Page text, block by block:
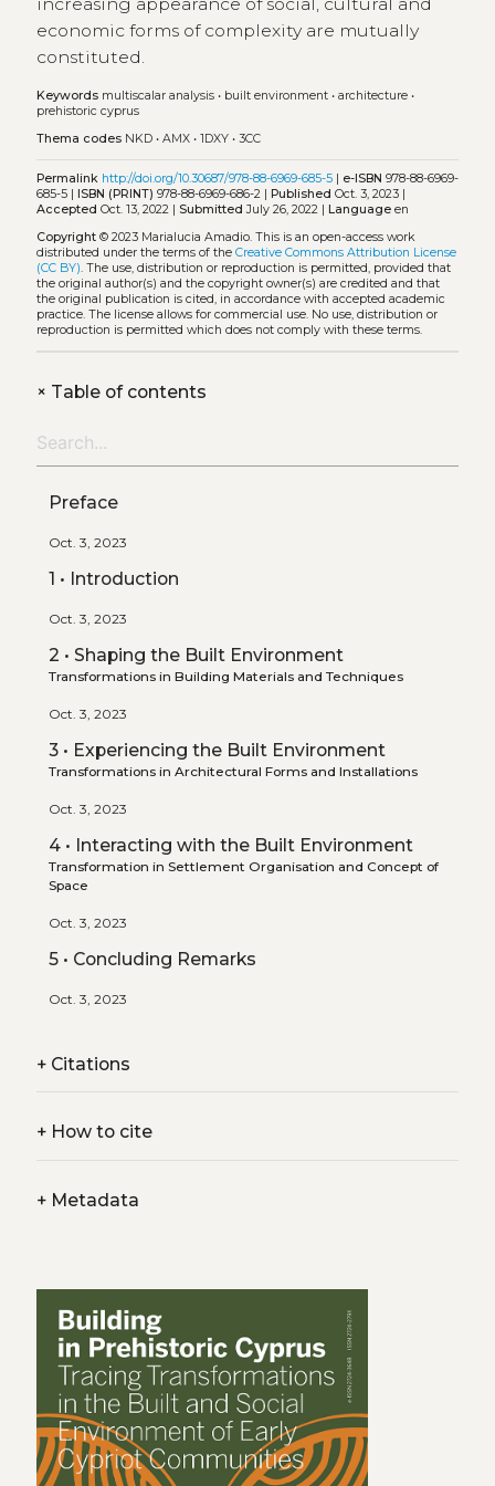
economic forms of complexity are mutually
constituted.
Keywords multiscalar analysis• built environment• architecture•
prehistoric cyprus
Thema codes NKD• AMX• 1DXY• 3CC
Permalink http://doi.org/10.30687/978-88-6969-685-5| e-ISBN 978-88-6969-
685-5 |
ISBN (PRINT) 978-88-6969-686-2 | Published Oct. 3, 2023 |
Accepted Oct. 13, 2022 | Submitted July 26, 2022 | Languageen
Copyright© 2023 Marialucia Amadio. This is an open-access work
distributed under the terms of the Creative Commons Attribution License
(CC BY). The use, distribution or reproduction is permitted, provided that
the original author(s) and the copyright owner(s) are credited and that
the original publication is cited, in accordance with accepted academic
practice. The license allows for commercial use. No use, distribution or
reproduction is permitted which does not comply with these terms.
+Table of contents
Preface
Oct. 3, 2023
1 • Introduction
Oct. 3, 2023
2 • Shaping the Built Environment
Transformations in Building Materials and Techniques
Oct. 3, 2023
3 • Experiencing the Built Environment
Transformations in Architectural Forms and Installations
Oct. 3, 2023
4 • Interacting with the Built Environment
Transformation in Settlement Organisation and Concept of
Space
Oct. 3, 2023
5 • Concluding Remarks
Oct. 3, 2023
+Citations
+How to cite
+Metadata